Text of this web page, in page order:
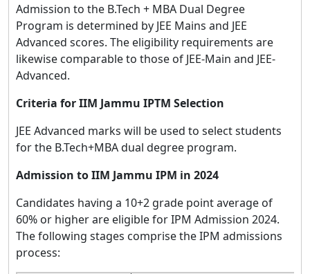
Admission to the B.Tech + MBA Dual Degree
Program is determined by JEE Mains and JEE
Advanced scores. The eligibility requirements are
likewise comparable to those of JEE-Main and JEE-
Advanced.
Criteria for IIM Jammu IPTM Selection
JEE Advanced marks will be used to select students
for the B.Tech+MBA dual degree program.
Admission to IIM Jammu IPM in 2024
Candidates having a 10+2 grade point average of
60% or higher are eligible for IPM Admission 2024.
The following stages comprise the IPM admissions
process: